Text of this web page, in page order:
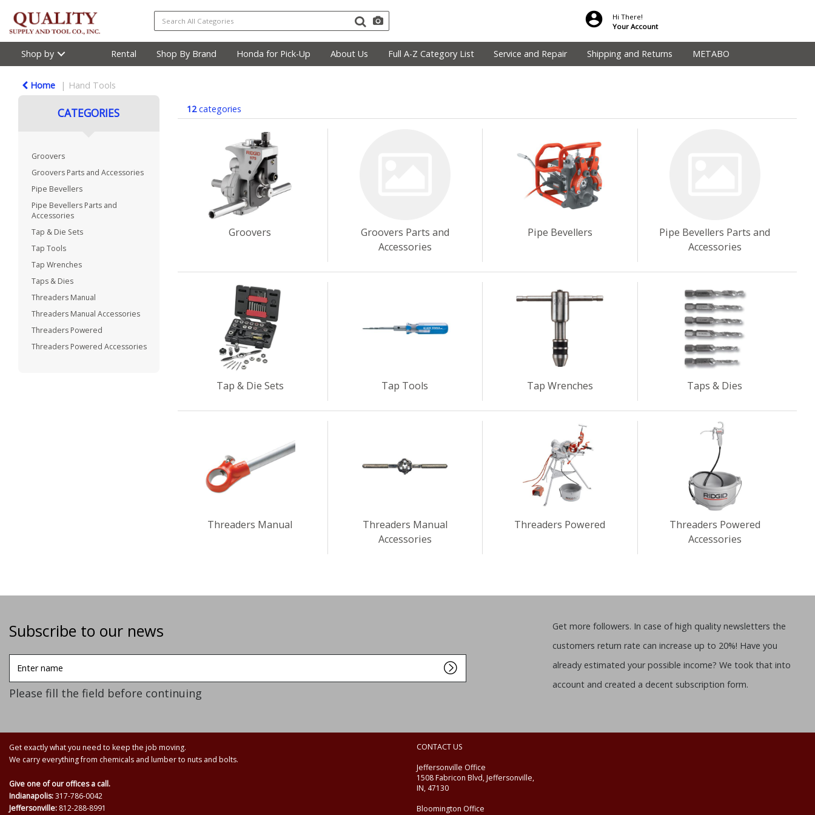
Hi There!
Your Account
Shop by Rental Shop By Brand Honda for Pick-Up About Us Full A-Z Category List Service and Repair Shipping and Returns METABO
Home Hand Tools
CATEGORIES
Groovers
Groovers Parts and Accessories
Pipe Bevellers
Pipe Bevellers Parts and
Accessories
Tap & Die Sets
Tap Tools
Tap Wrenches
Taps & Dies
Threaders Manual
Threaders Manual Accessories
Threaders Powered
Threaders Powered Accessories
12categories
Groovers
Groovers Parts and
Accessories
Pipe Bevellers
Pipe Bevellers Parts and
Accessories
Tap & Die Sets Tap Tools Tap Wrenches Taps & Dies
Threaders Manual
Threaders Manual
Accessories
Threaders Powered
Threaders Powered
Accessories
Subscribe to our news
name
Please fill the field before continuing
Get more followers. In case of high quality newsletters the
customers return rate can increase up to 20%! Have you
already estimated your possible income? We took that into
account and created a decent subscription form.
Get exactly what you need to keep the job moving.
We carry everything from chemicals and lumber to nuts and bolts.
Give one of our offices a call.
Indianapolis:317-786-0042
Jeffersonville: 812-288-8991
CONTACT US
Jeffersonville Office
1508 Fabricon Blvd, Jeffersonville,
IN, 47130
Bloomington Office